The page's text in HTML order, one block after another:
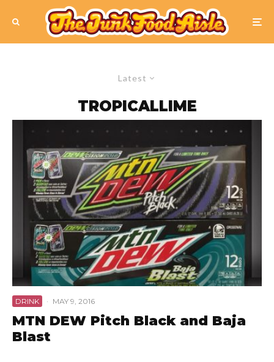
Latest
TROPICALLIME
DRINK · MAY 9, 2016
MTN DEW Pitch Black and Baja
Blast